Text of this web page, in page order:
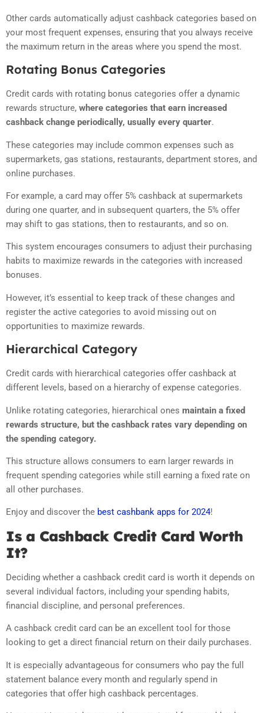
Other cards automatically adjust cashback categories based on
your most frequent expenses, ensuring that you always receive
the maximum return in the areas where you spend the most.
Rotating Bonus Categories
Credit cards with rotating bonus categories offer a dynamic
rewards structure, where categories that earn increased
cashback change periodically, usually every quarter.
These categories may include common expenses such as
supermarkets, gas stations, restaurants, department stores, and
online purchases.
For example, a card may offer 5% cashback at supermarkets
during one quarter, and in subsequent quarters, the 5% offer
may shift to gas stations, then to restaurants, and so on.
This system encourages consumers to adjust their purchasing
habits to maximize rewards in the categories with increased
bonuses.
However, it’s essential to keep track of these changes and
register the active categories to avoid missing out on
opportunities to maximize rewards.
Hierarchical Category
Credit cards with hierarchical categories offer cashback at
different levels, based on a hierarchy of expense categories.
Unlike rotating categories, hierarchical ones maintain a fixed
rewards structure, but the cashback rates vary depending on
the spending category.
This structure allows consumers to earn larger rewards in
frequent spending categories while still earning a fixed rate on
all other purchases.
Enjoy and discover the best cashbank apps for 2024!
Is a Cashback Credit Card Worth
It?
Deciding whether a cashback credit card is worth it depends on
several individual factors, including your spending habits,
financial discipline, and personal preferences.
A cashback credit card can be an excellent tool for those
looking to get a direct financial return on their daily purchases.
It is especially advantageous for consumers who pay the full
statement balance every month and regularly spend in
categories that offer high cashback percentages.